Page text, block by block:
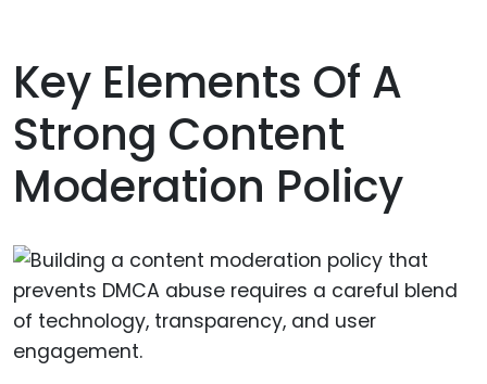
Key Elements Of A
Strong Content
Moderation Policy